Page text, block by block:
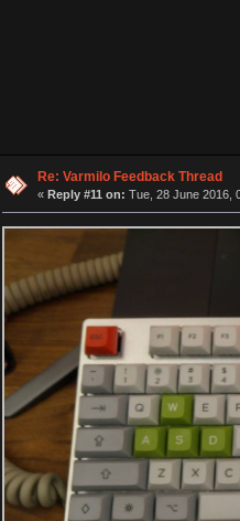
Re: Varmilo Feedback Thread
« Reply #11 on: Tue, 28 June 2016,